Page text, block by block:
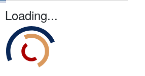
Loading...